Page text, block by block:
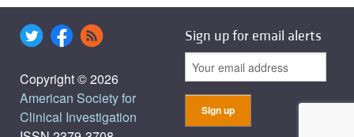
Copyright © 2026
American Society for
Clinical Investigation
Sign up for email alerts